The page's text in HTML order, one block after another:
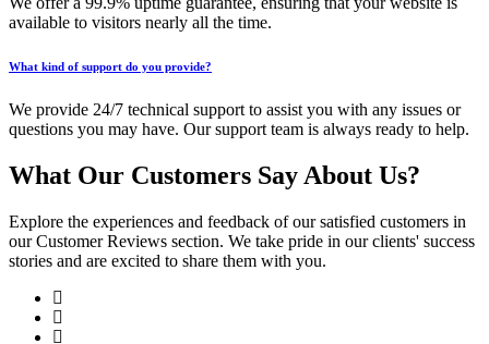
available to visitors nearly all the time.
What kind of support do you provide?
We provide 24/7 technical support to assist you with any issues or
questions you may have. Our support team is always ready to help.
What Our Customers Say About Us?
Explore the experiences and feedback of our satisfied customers in
our Customer Reviews section. We take pride in our clients' success
stories and are excited to share them with you.